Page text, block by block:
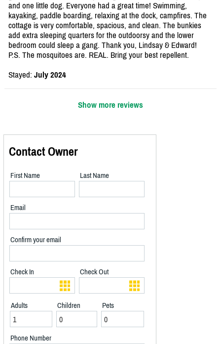
and one little dog. Everyone had a great time! Swimming,
kayaking, paddle boarding, relaxing at the dock, campfires. The
cottage is very comfortable, spacious, and clean. The bunkies
add extra sleeping quarters for the outdoorsy and the lower
bedroom could sleep a gang. Thank you, Lindsay & Edward!
P.S. The mosquitoes are. REAL. Bring your best repellent.
Stayed: July 2024
Show more reviews
Contact Owner
First Name Last Name
Email
Confirm your email
Check In Check Out
Adults Children Pets
Phone Number